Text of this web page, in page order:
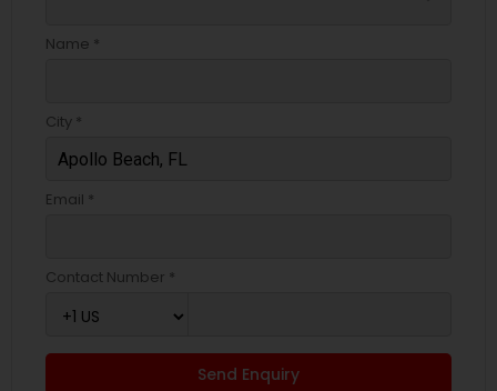
Name *
City *
Email *
Contact Number *
Send Enquiry